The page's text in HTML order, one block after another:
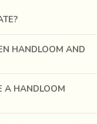
HANDLOOM AND
A HANDLOOM